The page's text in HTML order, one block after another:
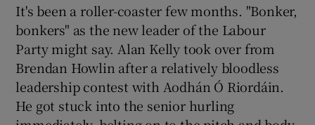
It's been a roller-coaster few months. "Bonker,
bonkers" as the new leader of the Labour
Party might say. Alan Kelly took over from
Brendan Howlin after a relatively bloodless
leadership contest with Aodhán Ó Riordáin.
He got stuck into the senior hurling